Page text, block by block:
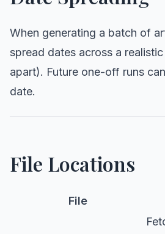
When generating a batch of
spread dates across a
apart). Future one-off runs
date.
File Locations
File